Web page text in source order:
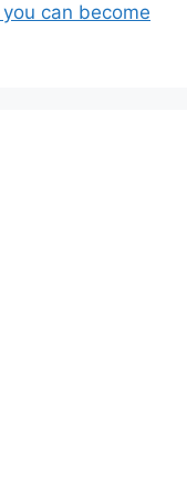
can become